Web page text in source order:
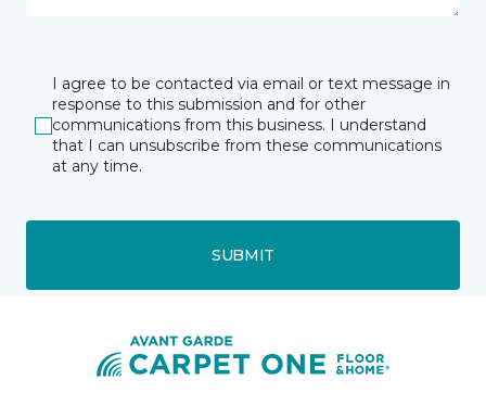
I agree to be contacted via email or text message in
response to this submission and for other
communications from this business. I understand
that I can unsubscribe from these communications
at any time.
SUBMIT